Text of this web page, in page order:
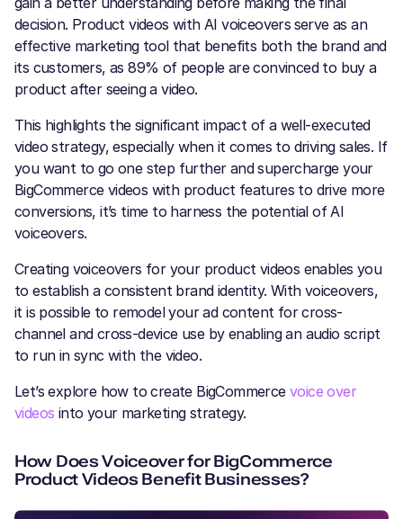
decision. Product videos with AI voiceovers serve as an
effective marketing tool that benefits both the brand and
its customers, as 89% of people are convinced to buy a
product after seeing a video.
This highlights the significant impact of a well-executed
video strategy, especially when it comes to driving sales. If
you want to go one step further and supercharge your
BigCommerce videos with product features to drive more
conversions, it’s time to harness the potential of AI
voiceovers.
Creating voiceovers for your product videos enables you
to establish a consistent brand identity. With voiceovers,
it is possible to remodel your ad content for cross-
channel and cross-device use by enabling an audio script
to run in sync with the video.
Let’s explore how to create BigCommerce voice over
videos into your marketing strategy.
How Does Voiceover for BigCommerce
Product Videos Benefit Businesses?